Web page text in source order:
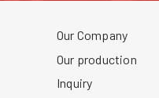
Our Company
Our production
Inquiry